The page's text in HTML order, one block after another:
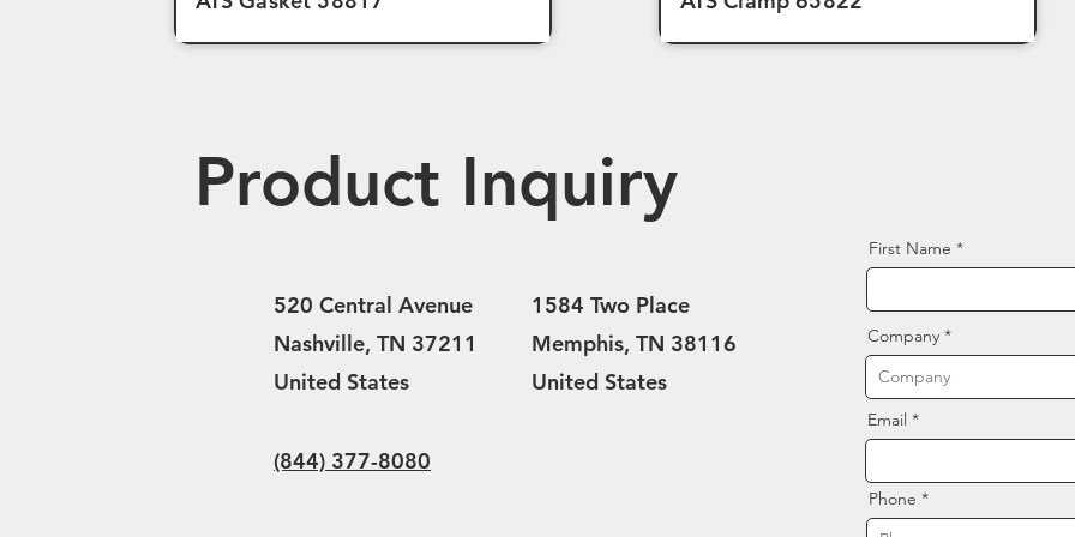
520 Central Avenue
Nashville, TN 37211
United States
(844) 377-8080
First Name
Company
Email
Phone
Product Inquiry
1584 Two Place
Memphis, TN 38116
United States